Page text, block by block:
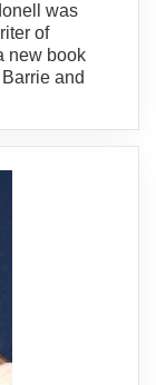
was
of
new book
and